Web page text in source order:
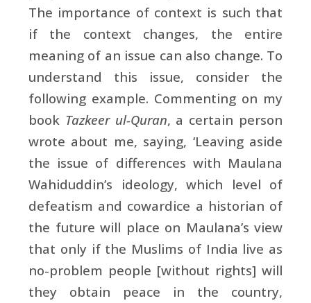
The importance of context is such that
if the context changes, the entire
meaning of an issue can also change. To
understand this issue, consider the
following example. Commenting on my
book Tazkeer ul-Quran, a certain person
wrote about me, saying, ‘Leaving aside
the issue of differences with Maulana
Wahiduddin’s ideology, which level of
defeatism and cowardice a historian of
the future will place on Maulana’s view
that only if the Muslims of India live as
no-problem people [without rights] will
they obtain peace in the country,